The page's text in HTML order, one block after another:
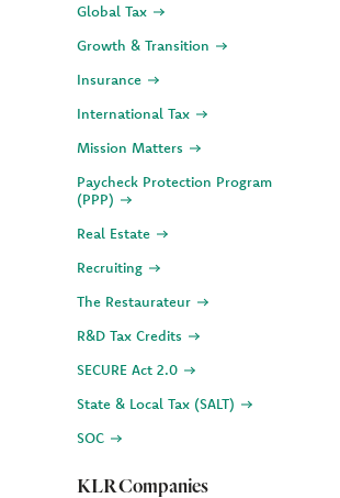
Global Tax
Growth & Transition
Insurance
International Tax
Mission Matters
Paycheck Protection Program
(PPP)
Real Estate
Recruiting
The Restaurateur
R&D Tax Credits
SECURE Act 2.0
State & Local Tax (SALT)
SOC
KLR Companies